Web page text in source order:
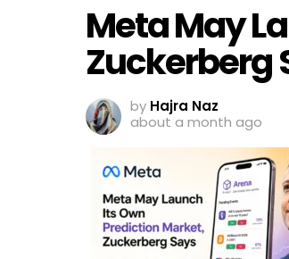
Meta May
Zuckerberg
by Hajra Naz
about a month ago